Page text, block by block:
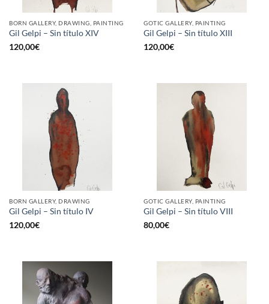
BORN GALLERY, DRAWING, PAINTING
Gil Gelpi – Sin título XIV
120,00€
GOTIC GALLERY, PAINTING
Gil Gelpi – Sin título XIII
120,00€
BORN GALLERY, DRAWING
Gil Gelpi – Sin título IV
120,00€
GOTIC GALLERY, PAINTING
Gil Gelpi – Sin título VIII
80,00€